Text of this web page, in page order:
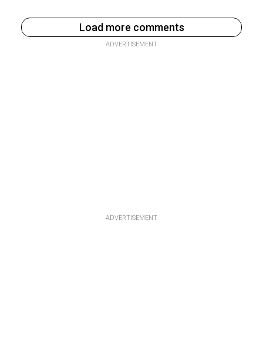
Load more comments
ADVERTISEMENT
ADVERTISEMENT